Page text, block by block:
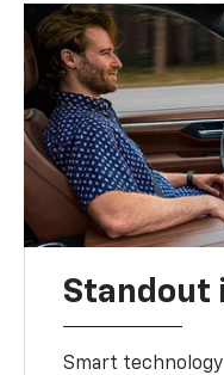
Standout
Smart